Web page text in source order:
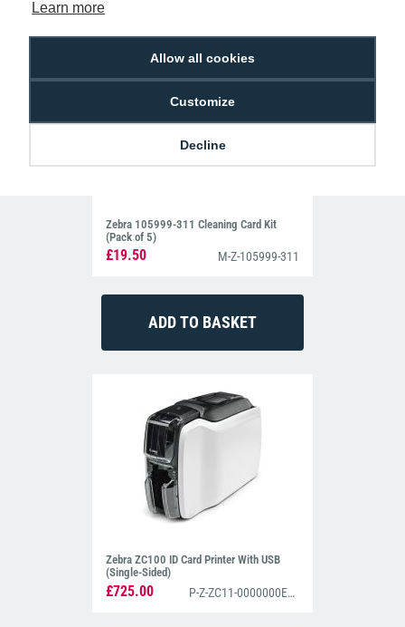
Learn more
Allow all cookies
Customize
Decline
Zebra 105999-311 Cleaning Card Kit
(Pack of 5)
£19.50 M-Z-105999-311
Zebra ZC100 ID Card Printer With USB
(Single-Sided)
£725.00 P-Z-ZC11-0000000EM00